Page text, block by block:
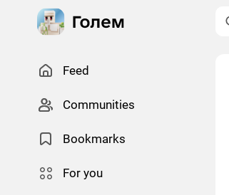
Feed
Сommunities
Bookmarks
For you